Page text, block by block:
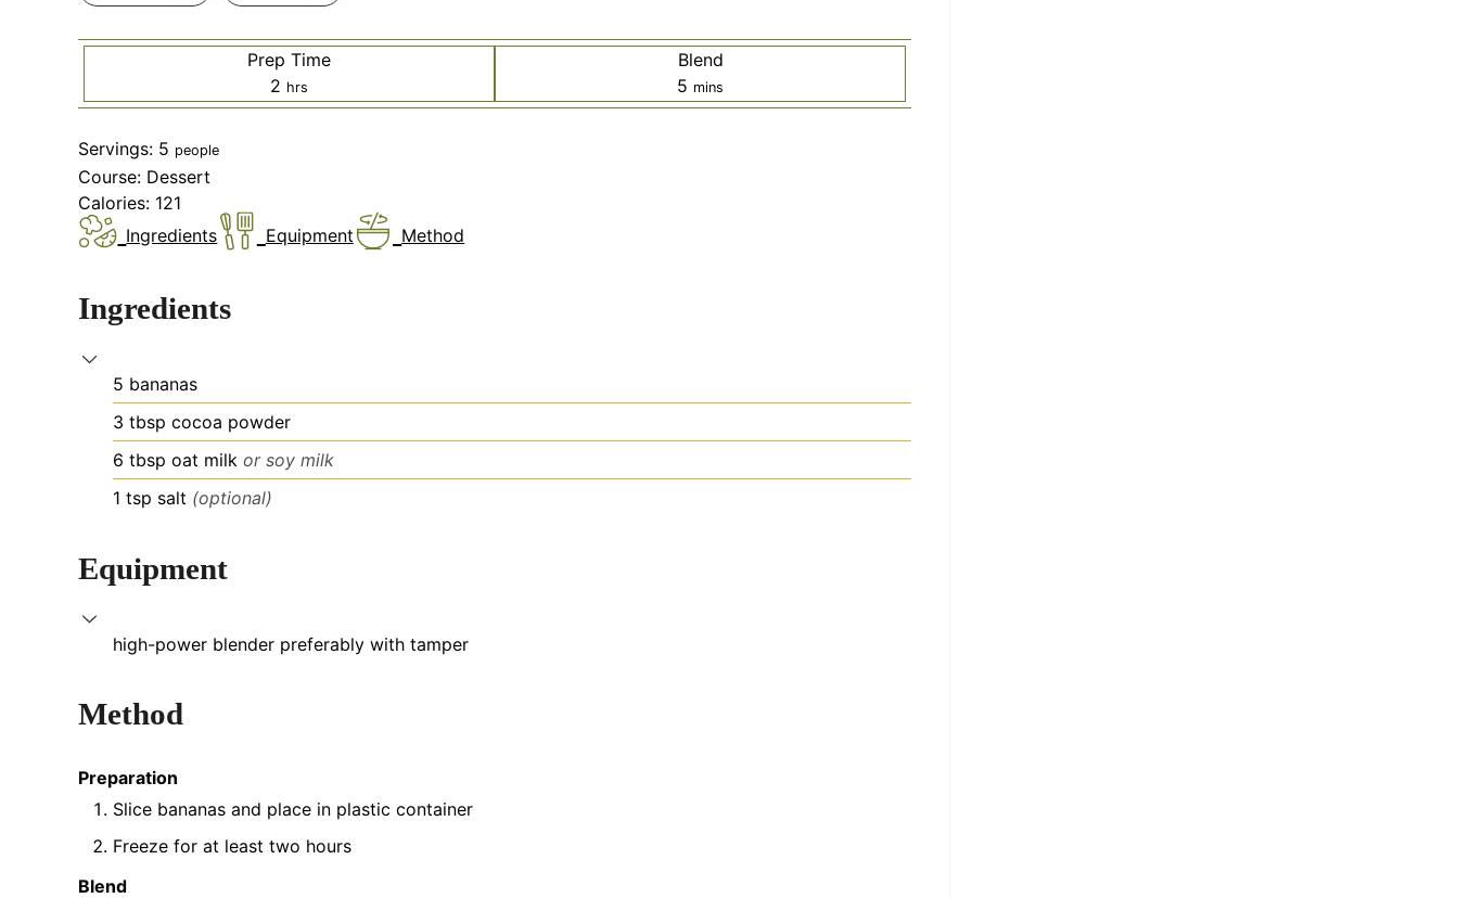
Prep Time
2 hours
hrs
Blend
5 minutes
mins
Servings: 5 people
Course: Dessert
Calories: 121
Ingredients
Equipment Method
Ingredients
5 bananas
3 tbsp cocoa powder
6 tbsp oat milk or soy milk
1 tsp salt (optional)
Equipment
high-power blender preferably with tamper
Method
Preparation
Slice bananas and place in plastic container
Freeze for at least two hours
Blend